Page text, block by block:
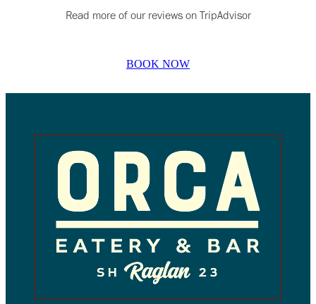
Read more of our reviews on TripAdvisor
BOOK NOW